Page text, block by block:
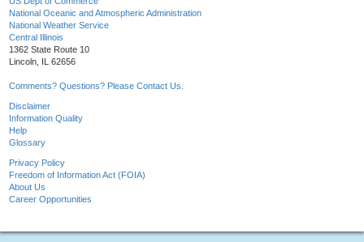
National Oceanic and Atmospheric Administration
National Weather Service
Central Illinois
1362 State Route 10
Lincoln, IL 62656
Comments? Questions? Please Contact Us.
Disclaimer
Information Quality
Help
Glossary
Privacy Policy
Freedom of Information Act (FOIA)
About Us
Career Opportunities